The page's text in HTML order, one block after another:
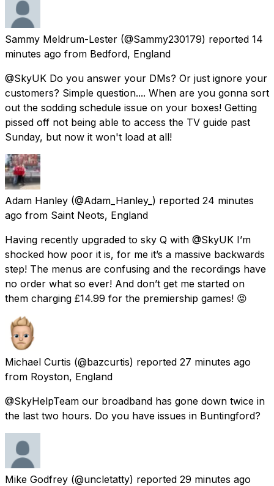
Sammy Meldrum-Lester (@Sammy230179) reported 14
minutes ago from Bedford, England
@SkyUK Do you answer your DMs? Or just ignore your
customers? Simple question.... When are you gonna sort
out the sodding schedule issue on your boxes! Getting
pissed off not being able to access the TV guide past
Sunday, but now it won't load at all!
Adam Hanley (@Adam_Hanley_) reported 24 minutes
ago from Saint Neots, England
Having recently upgraded to sky Q with @SkyUK I’m
shocked how poor it is, for me it’s a massive backwards
step! The menus are confusing and the recordings have
no order what so ever! And don’t get me started on
them charging £14.99 for the premiership games! 😡
Michael Curtis (@bazcurtis) reported 27 minutes ago
from Royston, England
@SkyHelpTeam our broadband has gone down twice in
the last two hours. Do you have issues in Buntingford?
Mike Godfrey (@uncletatty) reported 29 minutes ago